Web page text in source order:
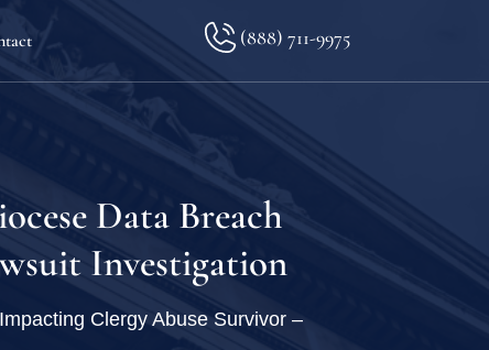
(888) 711-9975
Data Breach
Investigation
Clergy Abuse Survivor –